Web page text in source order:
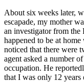
About six weeks later,
escapade, my mother
an investigator from the
happened to be at
noticed that there were
agent asked a number
occupation. He
that I was only 12 years